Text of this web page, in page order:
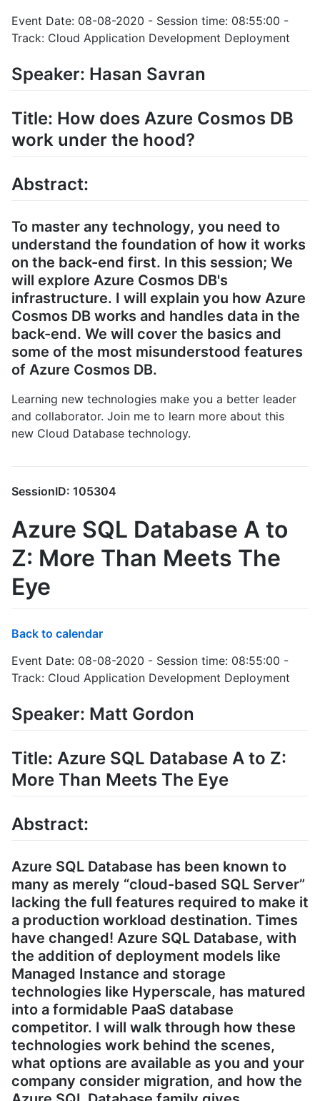
Event Date: 08-08-2020 - Session time: 08:55:00 -
Track: Cloud Application Development Deployment
Speaker: Hasan Savran
Title: How does Azure Cosmos DB
work under the hood?
Abstract:
To master any technology, you need to
understand the foundation of how it works
on the back-end first. In this session; We
will explore Azure Cosmos DB's
infrastructure. I will explain you how Azure
Cosmos DB works and handles data in the
back-end. We will cover the basics and
some of the most misunderstood features
of Azure Cosmos DB.
Learning new technologies make you a better leader
and collaborator. Join me to learn more about this
new Cloud Database technology.
SessionID: 105304
Azure SQL Database A to
Z: More Than Meets The
Eye
Back to calendar
Event Date: 08-08-2020 - Session time: 08:55:00 -
Track: Cloud Application Development Deployment
Speaker: Matt Gordon
Title: Azure SQL Database A to Z:
More Than Meets The Eye
Abstract:
Azure SQL Database has been known to
many as merely “cloud-based SQL Server”
lacking the full features required to make it
a production workload destination. Times
have changed! Azure SQL Database, with
the addition of deployment models like
Managed Instance and storage
technologies like Hyperscale, has matured
into a formidable PaaS database
competitor. I will walk through how these
technologies work behind the scenes,
what options are available as you and your
company consider migration, and how the